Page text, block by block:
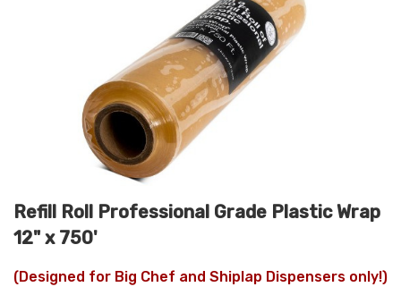
Refill Roll Professional Grade Plastic Wrap
12" x 750'
(Designed for Big Chef and Shiplap Dispensers only!)